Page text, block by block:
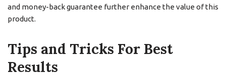
and money-back guarantee further enhance the value of this
product.
Tips and Tricks For Best
Results